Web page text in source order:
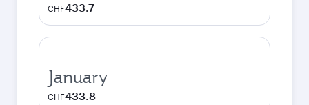
CHF433.7
January
CHF433.8